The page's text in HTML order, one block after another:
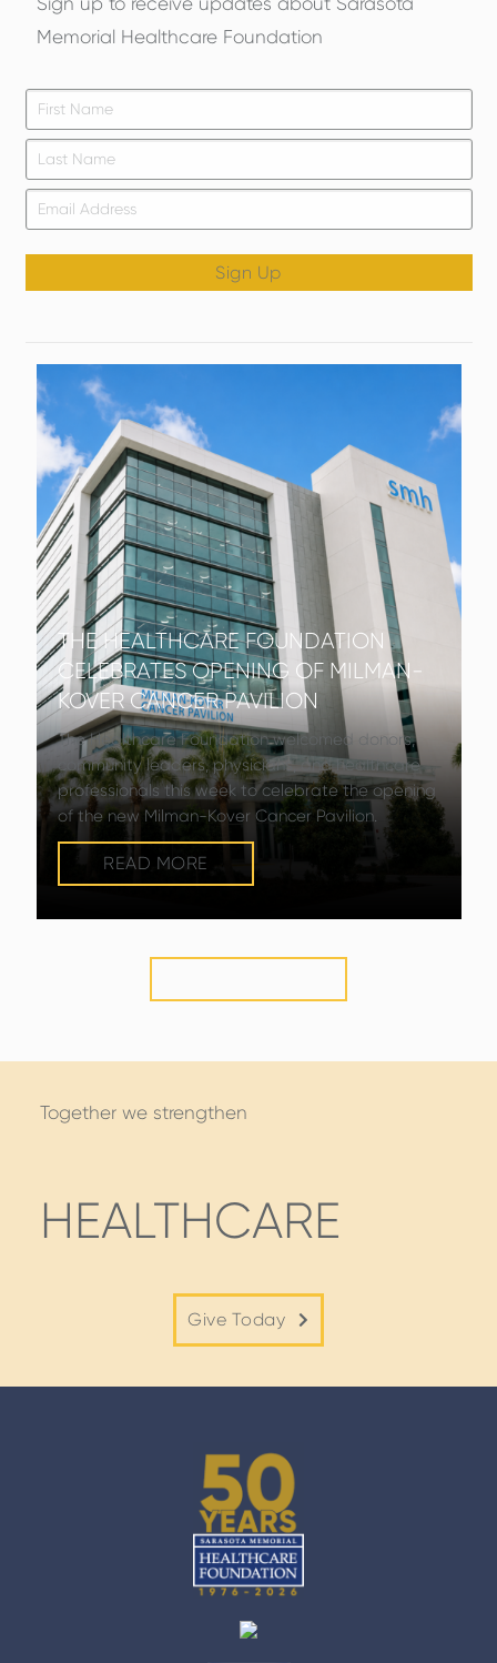
Memorial Healthcare Foundation
Email
Sign Up
THE HEALTHCARE FOUNDATION
CELEBRATES OPENING OF MILMAN-
KOVER CANCER PAVILION
The Healthcare Foundation welcomed donors,
community leaders, physicians, and healthcare
professionals this week to celebrate the opening
of the new Milman-Kover Cancer Pavilion.
READ MORE
Together we strengthen
HEALTHCARE
Give Today